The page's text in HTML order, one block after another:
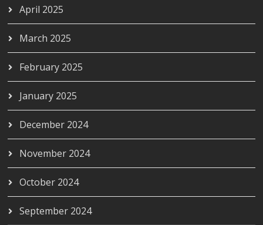
April 2025
March 2025
February 2025
January 2025
December 2024
November 2024
October 2024
September 2024